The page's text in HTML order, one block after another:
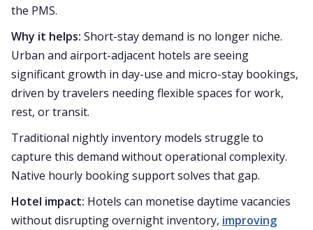
the PMS.
Why it helps: Short-stay demand is no longer niche.
Urban and airport-adjacent hotels are seeing
significant growth in day-use and micro-stay bookings,
driven by travelers needing flexible spaces for work,
rest, or transit.
Traditional nightly inventory models struggle to
capture this demand without operational complexity.
Native hourly booking support solves that gap.
Hotel impact: Hotels can monetise daytime vacancies
without disrupting overnight inventory, improving